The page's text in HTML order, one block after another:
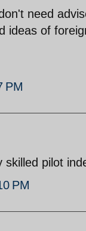
need
ideas of
PM
skilled pilot
PM